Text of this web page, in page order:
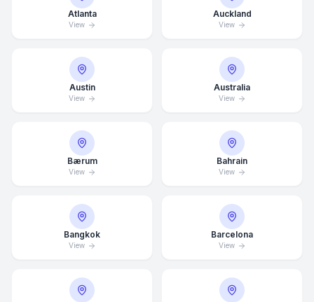
Atlanta
View
Auckland
View
Austin
View
Australia
View
Bærum
View
Bahrain
View
Bangkok
View
Barcelona
View